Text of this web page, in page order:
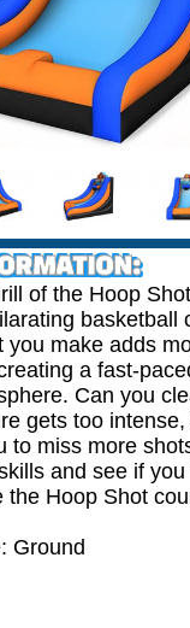
of the Hoop
basketball
you make adds
a fast-
Can you
gets too
to miss more
and see if
the Hoop Shot
Ground